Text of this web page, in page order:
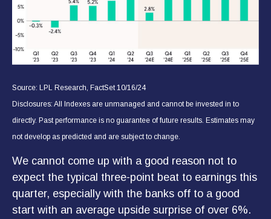
Source: LPL Research, FactSet 10/16/24
Disclosures: All Indexes are unmanaged and cannot be invested in to
directly. Past performance is no guarantee of future results. Estimates may
not develop as predicted and are subject to change.
We cannot come up with a good reason not to
expect the typical three-point beat to earnings this
quarter, especially with the banks off to a good
start with an average upside surprise of over 6%.